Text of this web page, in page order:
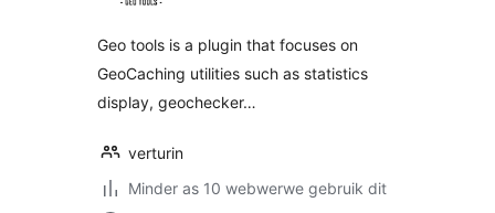
Geo tools is a plugin that focuses on
GeoCaching utilities such as statistics
display, geochecker…
verturin
Minder as 10 webwerwe gebruik dit